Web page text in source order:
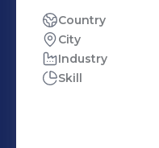
print
advertisement
business
with a Master
Administration
from
Country
City
Industry
Skill